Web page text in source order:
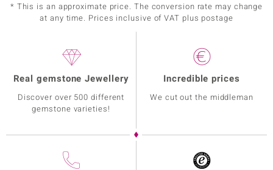
* This is an approximate price. The conversion rate may change
at any time. Prices inclusive of VAT plus postage
Real gemstone Jewellery
Discover over 500 different
gemstone varieties!
Incredible prices
We cut out the middleman